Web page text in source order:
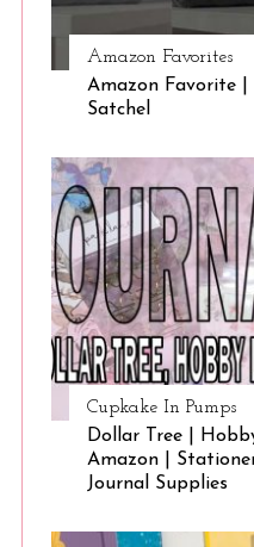
Amazon Favorites
Amazon Favorite |
Satchel
Cupkake In Pumps
Dollar Tree |
Amazon |
Journal Supplies